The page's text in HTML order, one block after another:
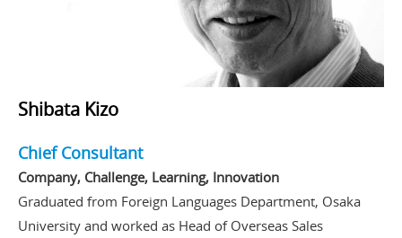
Shibata Kizo
Chief Consultant
Company, Challenge, Learning, Innovation
Graduated from Foreign Languages Department, Osaka
University and worked as Head of Overseas Sales